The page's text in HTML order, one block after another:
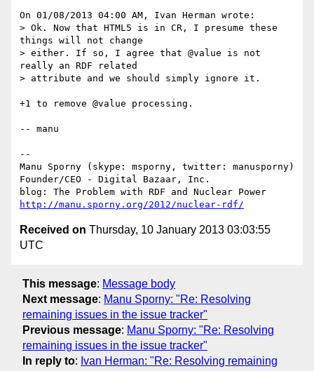
On 01/08/2013 04:00 AM, Ivan Herman wrote:
> Ok. Now that HTML5 is in CR, I presume these
things will not change
> either. If so, I agree that @value is not
really an RDF related
> attribute and we should simply ignore it.
+1 to remove @value processing.
-- manu
--
Manu Sporny (skype: msporny, twitter: manusporny)
Founder/CEO - Digital Bazaar, Inc.
http://manu.sporny.org/2012/nuclear-rdf/
Received on Thursday, 10 January 2013 03:03:55
UTC
This message: Message body
Next message: Manu Sporny: "Re: Resolving
remaining issues in the issue tracker"
Previous message: Manu Sporny: "Re: Resolving
remaining issues in the issue tracker"
In reply to: Ivan Herman: "Re: Resolving remaining